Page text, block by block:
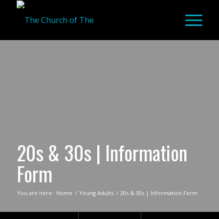
20s & 30s | Information
Form
You are here: Home / Young Adults / 20s & 30s | Information Form